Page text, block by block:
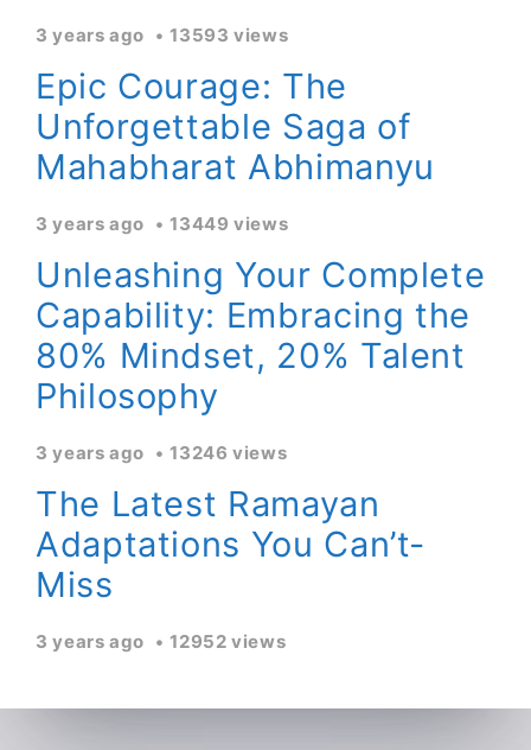
3 years ago 13593 views
Epic Courage: The
Unforgettable Saga of
Mahabharat Abhimanyu
3 years ago 13449 views
Unleashing Your Complete
Capability: Embracing the
80% Mindset, 20% Talent
Philosophy
3 years ago 13246 views
The Latest Ramayan
Adaptations You Can’t-
Miss
3 years ago 12952 views